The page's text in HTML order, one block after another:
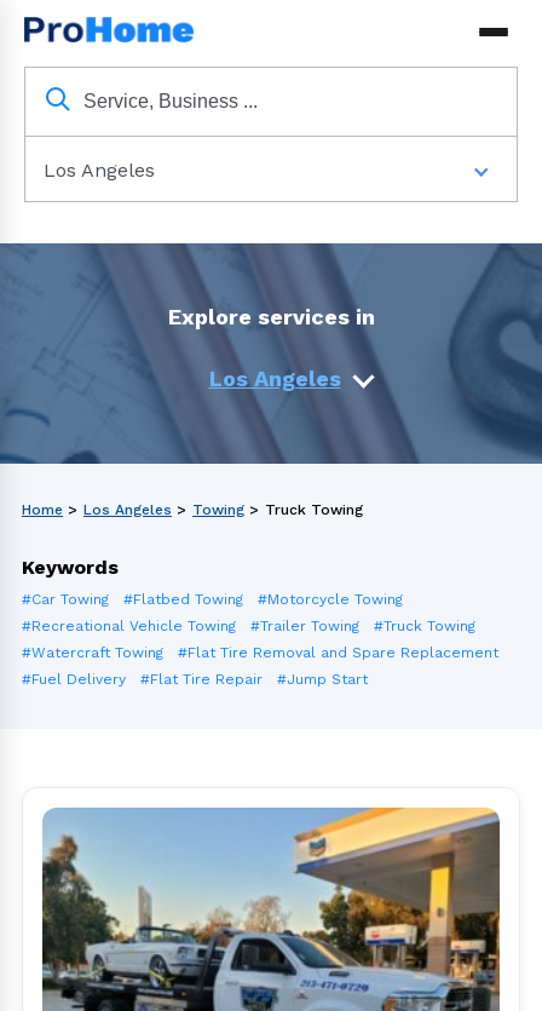
Los Angeles
Explore services in
Los Angeles
Home > Los Angeles > Towing > Truck Towing
Keywords
#Car Towing #Flatbed Towing
#Motorcycle Towing
#Recreational Vehicle Towing
#Trailer Towing
#Truck Towing
#Watercraft Towing
#Flat Tire Removal and Spare Replacement
#Fuel Delivery
#Flat Tire Repair #Jump Start